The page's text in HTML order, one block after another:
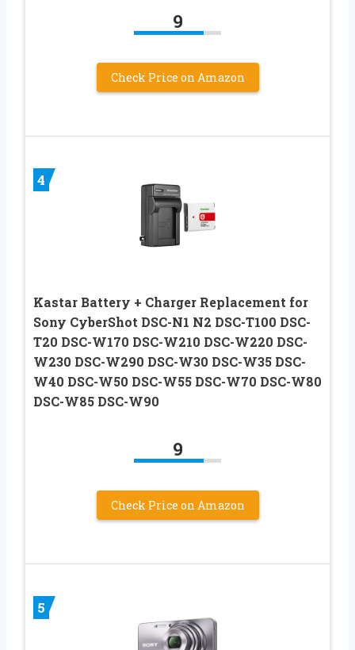
9
Check Price on Amazon
4
Kastar Battery + Charger Replacement for
Sony CyberShot DSC-N1 N2 DSC-T100 DSC-
T20 DSC-W170 DSC-W210 DSC-W220 DSC-
W230 DSC-W290 DSC-W30 DSC-W35 DSC-
W40 DSC-W50 DSC-W55 DSC-W70 DSC-W80
DSC-W85 DSC-W90
9
Check Price on Amazon
5